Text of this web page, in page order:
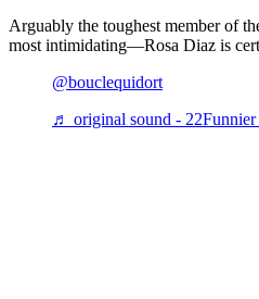
Arguably the toughest member of
most intimidating—Rosa Diaz is
@bouclequidort
♬ original sound - 22Funnier_